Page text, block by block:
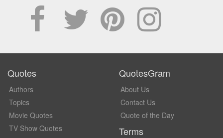
Quotes
Authors
Topics
Movie Quotes
TV Show Quotes
QuotesGram
About Us
Contact Us
Quote of the Day
Terms